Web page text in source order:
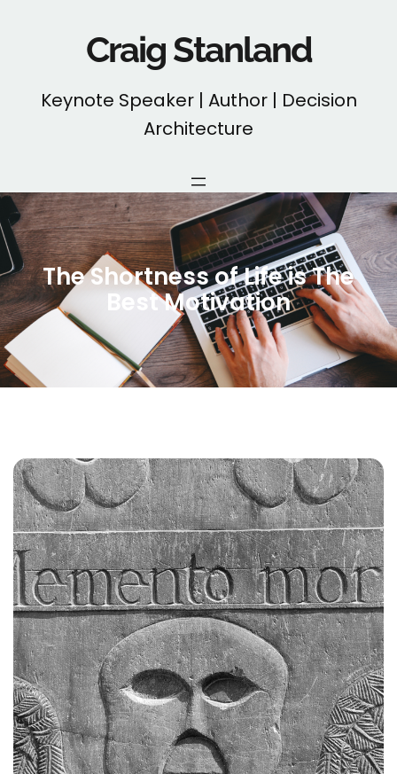
Craig Stanland
Keynote Speaker | Author | Decision
Architecture
The Shortness of Life is The
Best Motivation